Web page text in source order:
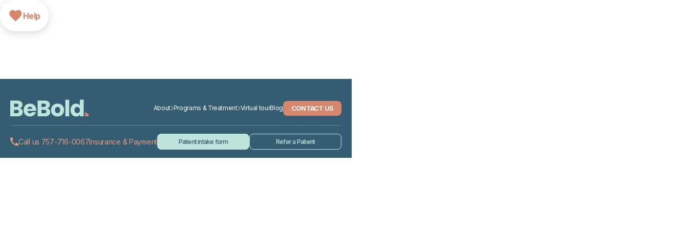
Help
About Programs & Treatment Virtual tourBlog CONTACT US
Call us 757-716-0067Insurance & Payment Patient intake form Refer a Patient